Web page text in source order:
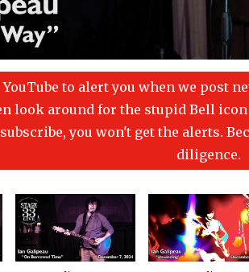
to alert you when we post
look around for the stupid Bell
you won't get the alerts.
diligence.